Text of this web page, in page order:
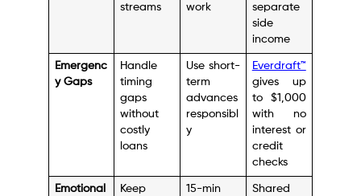
streams
work
separate
side
income
Emergenc
y Gaps
Handle
timing
gaps
without
costly
loans
Use short-
term
advances
responsibl
y
Everdraft™
gives up
to $1,000
with no
interest or
credit
checks
Emotional
Keep
15-min
Shared